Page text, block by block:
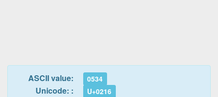
ASCII value: 0534
Unicode: : U+0216